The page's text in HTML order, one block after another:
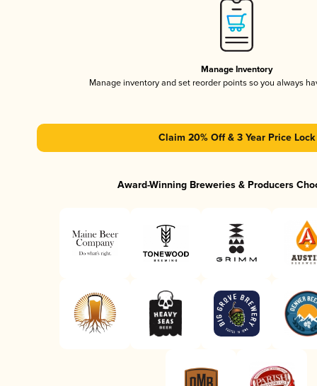
Manage Inventory
Manage inventory and set reorder points so you always
Claim 20% Off & 3 Year Price Lock
Award-Winning Breweries & Producers